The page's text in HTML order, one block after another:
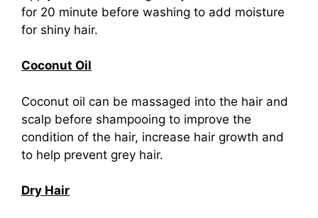
for 20 minute before washing to add moisture
for shiny hair.
Coconut Oil
Coconut oil can be massaged into the hair and
scalp before shampooing to improve the
condition of the hair, increase hair growth and
to help prevent grey hair.
Dry Hair